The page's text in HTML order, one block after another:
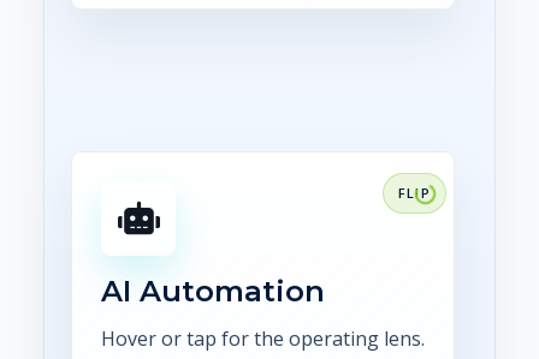
AI Automation
Hover or tap for the operating lens.
FOCUS
Use AI for extraction,
routing, and human-reviewed
Explore AI